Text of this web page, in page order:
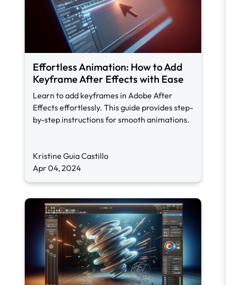
Effortless Animation: How to Add
Keyframe After Effects with Ease
Learn to add keyframes in Adobe After
Effects effortlessly. This guide provides step-
by-step instructions for smooth animations.
Kristine Guia Castillo
Apr 04, 2024